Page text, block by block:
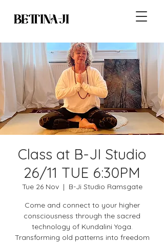
Class at B-JI Studio
26/11 TUE 6:30PM
Tue 26 Nov
  |
B-Ji Studio Ramsgate
Come and connect to your higher
consciousness through the sacred
technology of Kundalini Yoga.
Transforming old patterns into freedom